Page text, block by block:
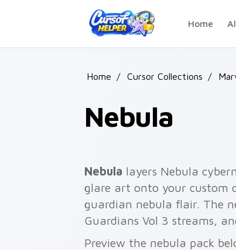
Home
Home / Cursor Collections /
Nebula
Nebula layers Nebula
glare art onto your custom
guardian nebula flair. The
Guardians Vol 3 streams,
Preview the nebula pack